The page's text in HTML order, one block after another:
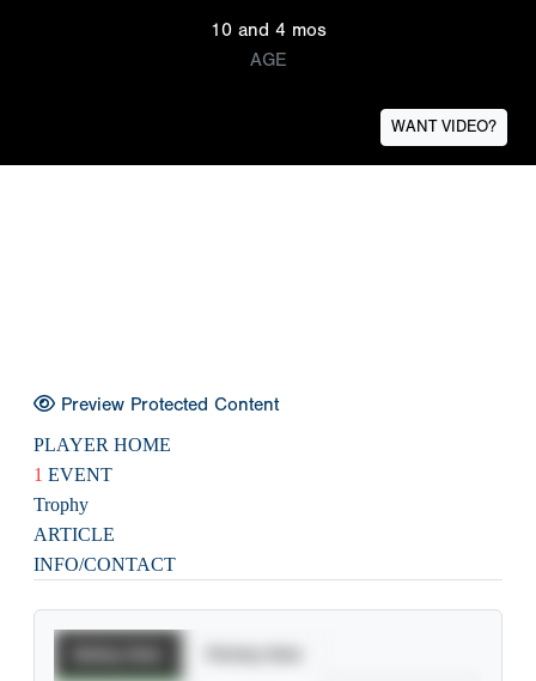
10 and 4 mos
AGE
WANT VIDEO?
Preview Protected Content
PLAYER HOME
1 EVENT
Trophy
ARTICLE
INFO/CONTACT